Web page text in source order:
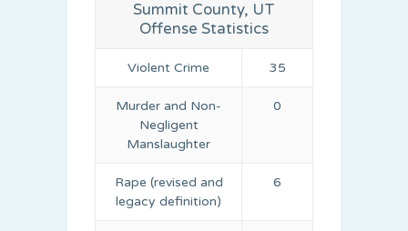
Summit County, UT
Offense Statistics
Violent Crime 35
Murder and Non-
Negligent
Manslaughter
0
Rape (revised and
legacy definition)
6